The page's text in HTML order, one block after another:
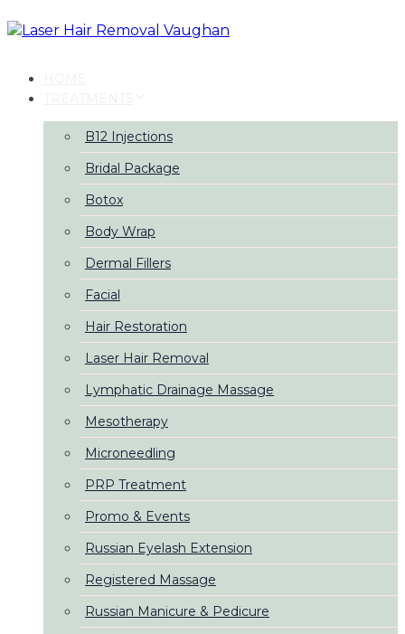
links
to
navigation
Skip
content
B12 Injections
Bridal Package
Botox
Body Wrap
Dermal Fillers
Facial
Hair Restoration
Laser Hair Removal
Lymphatic Drainage Massage
Mesotherapy
Microneedling
PRP Treatment
Promo & Events
Russian Eyelash Extension
Registered Massage
Russian Manicure & Pedicure